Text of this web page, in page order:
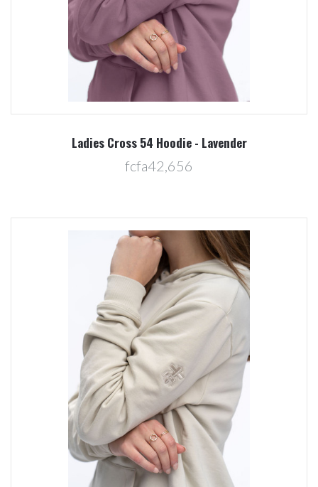
Ladies Cross 54 Hoodie - Lavender
fcfa42,656